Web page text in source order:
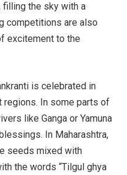
the sky with a
competitions are also
excitement to the
is celebrated in
In some parts of
like Ganga or Yamuna
In Maharashtra,
seeds mixed with
the words “Tilgul ghya